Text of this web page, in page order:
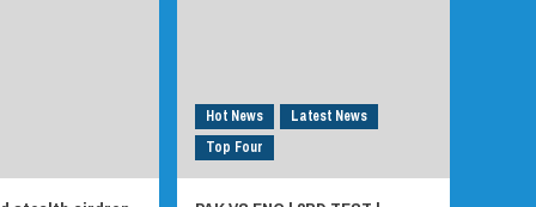
Hot News
Latest News
Top Four